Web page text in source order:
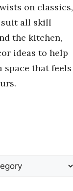
on classics,
all skill
the kitchen,
ideas to help
space that feels